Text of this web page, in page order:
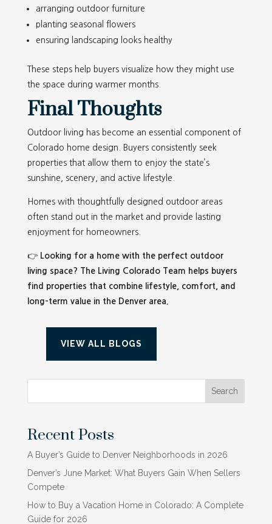
arranging outdoor furniture
planting seasonal flowers
ensuring landscaping looks healthy
These steps help buyers visualize how they might use
the space during warmer months.
Final Thoughts
Outdoor living has become an essential component of
Colorado home design. Buyers consistently seek
properties that allow them to enjoy the state’s
sunshine, scenery, and active lifestyle.
Homes with thoughtfully designed outdoor areas
often stand out in the market and provide lasting
enjoyment for homeowners.
👉 Looking for a home with the perfect outdoor
living space? The Living Colorado Team helps buyers
find properties that combine lifestyle, comfort, and
long-term value in the Denver area.
VIEW ALL BLOGS
Search
Recent Posts
A Buyer’s Guide to Denver Neighborhoods in 2026
Denver’s June Market: What Buyers Gain When Sellers
Compete
How to Buy a Vacation Home in Colorado: A Complete
Guide for 2026